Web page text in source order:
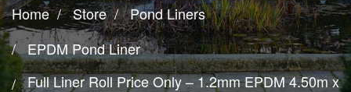
Home Store
Pond Liners
EPDM Pond Liner
Full Liner Roll Price Only – 1.2mm EPDM 4.50m x